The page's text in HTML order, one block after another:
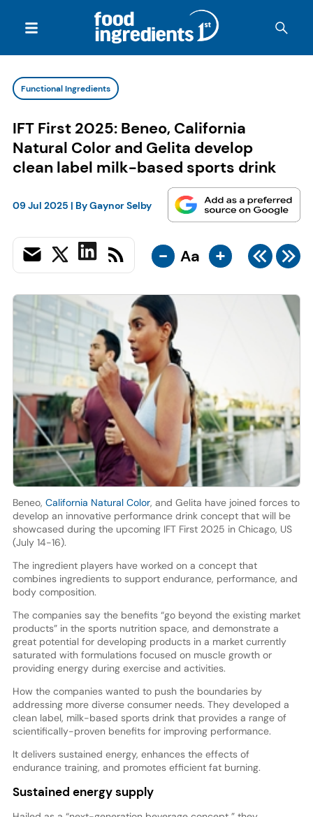
Functional Ingredients
IFT First 2025: Beneo, California
Natural Color and Gelita develop
clean label milk-based sports drink
09 Jul 2025 | ByGaynor Selby
- Aa +
Beneo, California Natural Color, and Gelita have joined forces to
develop an innovative performance drink concept that will be
showcased during the upcoming IFT First 2025 in Chicago, US
(July 14-16).
The ingredient players have worked on a concept that
combines ingredients to support endurance, performance, and
body composition.
The companies say the benefits “go beyond the existing market
products” in the sports nutrition space, and demonstrate a
great potential for developing products in a market currently
saturated with formulations focused on muscle growth or
providing energy during exercise and activities.
How the companies wanted to push the boundaries by
addressing more diverse consumer needs. They developed a
clean label, milk-based sports drink that provides a range of
scientifically-proven benefits for improving performance.
It delivers sustained energy, enhances the effects of
endurance training, and promotes efficient fat burning.
Sustained energy supply